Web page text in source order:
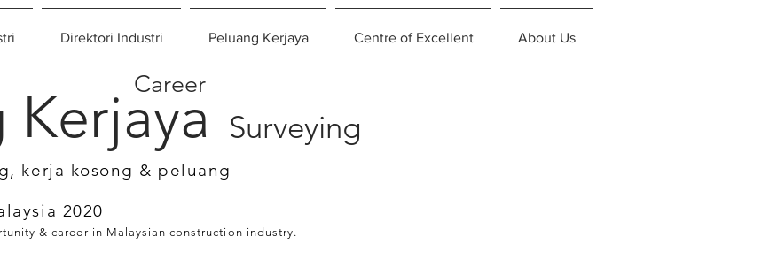
Direktori Industri Peluang Kerjaya Centre of Excellent About Us
Surveying
Kerjaya
Career
kerja kosong & peluang
2020
& career in Malaysian construction industry.